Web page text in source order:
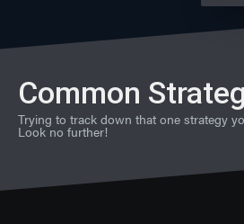
Common
Trying to track down that one strategy
Look no further!